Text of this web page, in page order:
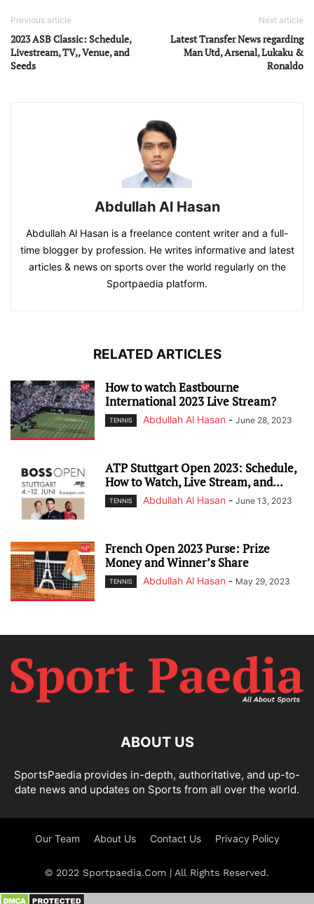
Previous article
2023 ASB Classic: Schedule,
Livestream, TV,, Venue, and
Seeds
Next article
Latest Transfer News regarding
Man Utd, Arsenal, Lukaku &
Ronaldo
Abdullah Al Hasan
Abdullah Al Hasan is a freelance content writer and a full-
time blogger by profession. He writes informative and latest
articles & news on sports over the world regularly on the
Sportpaedia platform.
RELATED ARTICLES
How to watch Eastbourne
International 2023 Live Stream?
TENNIS Abdullah Al Hasan - June 28, 2023
ATP Stuttgart Open 2023: Schedule,
How to Watch, Live Stream, and...
TENNIS Abdullah Al Hasan - June 13, 2023
French Open 2023 Purse: Prize
Money and Winner’s Share
TENNIS Abdullah Al Hasan - May 29, 2023
ABOUT US
SportsPaedia provides in-depth, authoritative, and up-to-
date news and updates on Sports from all over the world.
Our Team About Us Contact Us Privacy Policy
© 2022 Sportpaedia.Com | All Rights Reserved.